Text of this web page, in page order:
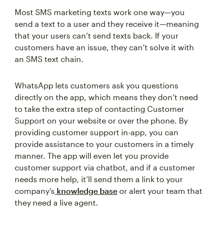
Most SMS marketing texts work one way—you
send a text to a user and they receive it—meaning
that your users can’t send texts back. If your
customers have an issue, they can’t solve it with
an SMS text chain.
WhatsApp lets customers ask you questions
directly on the app, which means they don’t need
to take the extra step of contacting Customer
Support on your website or over the phone. By
providing customer support in-app, you can
provide assistance to your customers in a timely
manner. The app will even let you provide
customer support via chatbot, and if a customer
needs more help, it’ll send them a link to your
company’s knowledge base or alert your team that
they need a live agent.